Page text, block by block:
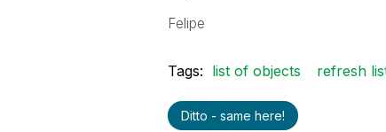
Felipe
Tags: list of objects refresh
Ditto - same here!